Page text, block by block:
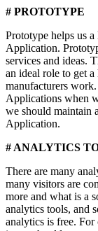
# PROTOTYPE
Prototype helps us
Application.
services and ideas.
an ideal role to get
manufacturers
Applications when
we should maintain
Application.
# ANALYTICS
There are many
many visitors are
more and what is a
analytics tools, and
analytics is free.